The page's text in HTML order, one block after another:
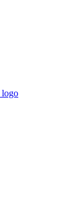
logo